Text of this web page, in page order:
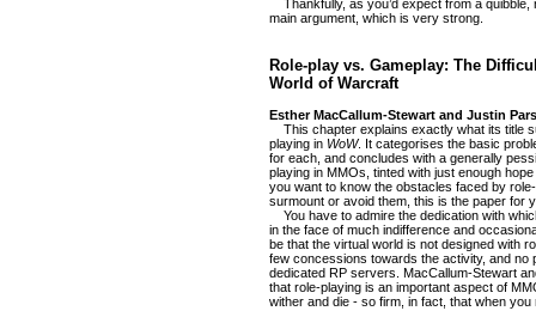
Thankfully, as you’d expect from a quibble,
main argument, which is very strong.
Role-play vs. Gameplay: The
World of Warcraft
Esther MacCallum-Stewart and Justin
This chapter explains exactly what its title
playing in WoW. It categorises the basic
for each, and concludes with a generally
playing in MMOs, tinted with just enough
you want to know the obstacles faced by
surmount or avoid them, this is the paper for
You have to admire the dedication with
in the face of much indifference and
be that the virtual world is not designed with
few concessions towards the activity, and no
dedicated RP servers. MacCallum-Stewart
that role-playing is an important aspect of
wither and die - so firm, in fact, that when